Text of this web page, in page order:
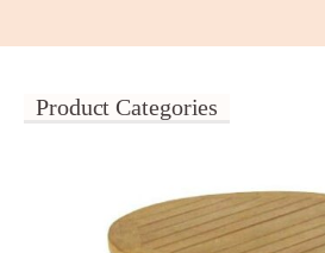
Product Categories